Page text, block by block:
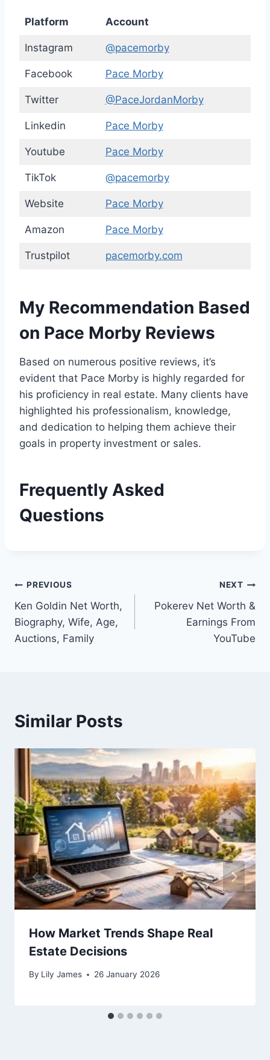
Platform Account
Instagram @pacemorby
Facebook Pace Morby
Twitter @PaceJordanMorby
Linkedin Pace Morby
Youtube Pace Morby
TikTok @pacemorby
Website Pace Morby
Amazon Pace Morby
Trustpilot pacemorby.com
My Recommendation Based
on Pace Morby Reviews
Based on numerous positive reviews, it’s
evident that Pace Morby is highly regarded for
his proficiency in real estate. Many clients have
highlighted his professionalism, knowledge,
and dedication to helping them achieve their
goals in property investment or sales.
Frequently Asked
Questions
Post
navigation
PREVIOUS
Ken Goldin Net Worth,
Biography, Wife, Age,
Auctions, Family
NEXT
Pokerev Net Worth &
Earnings From
YouTube
Similar Posts
How Market Trends Shape Real
Estate Decisions
By Lily James 26 January 2026